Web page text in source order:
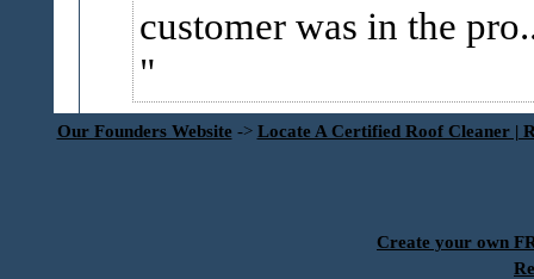
customer was in the
Our Founders Website -> Locate A Certified Roof Cleaner |
Create your own